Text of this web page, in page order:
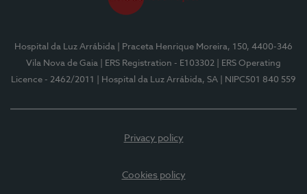
Hospital da Luz Arrábida
| Praceta Henrique Moreira, 150, 4400-346
Vila Nova de Gaia
| ERS Registration - E103302
| ERS Operating
Licence - 2462/2011
| Hospital da Luz Arrábida, SA | NIPC501 840 559
Privacy policy
Cookies policy